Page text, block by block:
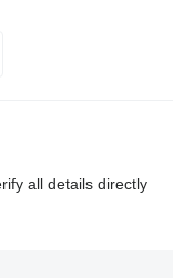
all details directly